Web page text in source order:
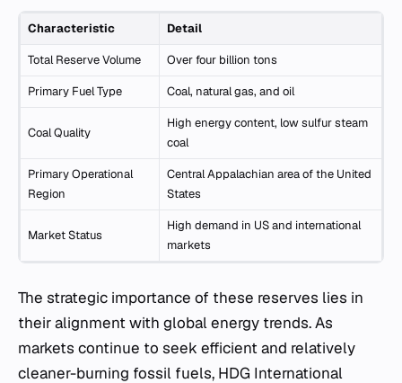
Characteristic Detail
Total Reserve Volume Over four billion tons
Primary Fuel Type Coal, natural gas, and oil
Coal Quality
High energy content, low sulfur steam
coal
Primary Operational
Region
Central Appalachian area of the United
States
Market Status
High demand in US and international
markets
The strategic importance of these reserves lies in
their alignment with global energy trends. As
markets continue to seek efficient and relatively
cleaner-burning fossil fuels, HDG International